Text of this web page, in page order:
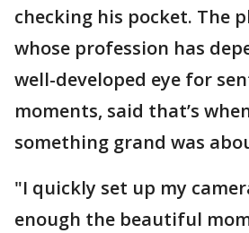
checking his pocket. The
whose profession has
well-developed eye for
moments, said that’s
something grand was
"I quickly set up my
enough the beautiful